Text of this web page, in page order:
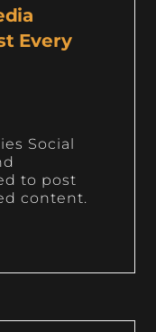
Every
Social
to post
content.